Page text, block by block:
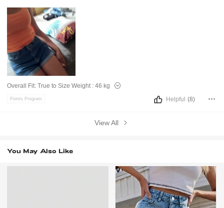
Overall Fit:True to Size Weight :46 kg
Points Program Helpful (8)
View All
You May Also Like